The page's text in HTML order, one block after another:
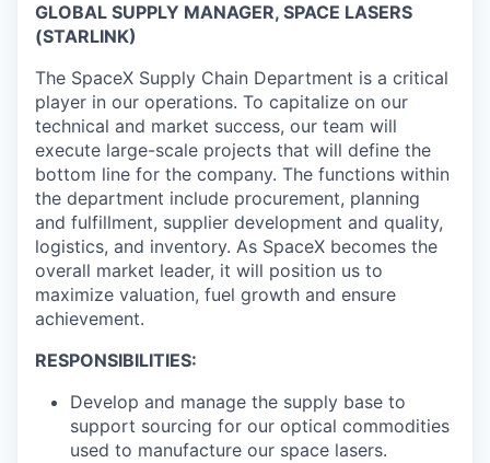
GLOBAL SUPPLY MANAGER, SPACE LASERS
(STARLINK)
The SpaceX Supply Chain Department is a critical
player in our operations. To capitalize on our
technical and market success, our team will
execute large-scale projects that will define the
bottom line for the company. The functions within
the department include procurement, planning
and fulfillment, supplier development and quality,
logistics, and inventory. As SpaceX becomes the
overall market leader, it will position us to
maximize valuation, fuel growth and ensure
achievement.
RESPONSIBILITIES:
Develop and manage the supply base to
support sourcing for our optical commodities
used to manufacture our space lasers.